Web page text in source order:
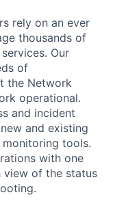
rely on an ever
thousands of
Our
of
the Network
operational.
and incident
and existing
tools.
with one
of the status